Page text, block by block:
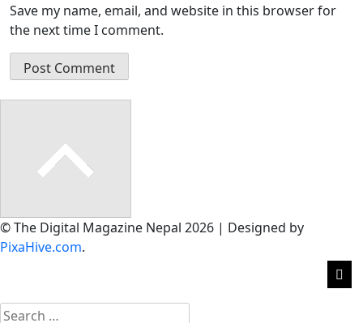
Save my name, email, and website in this browser for
the next time I comment.
© The Digital Magazine Nepal 2026 | Designed by
PixaHive.com.
Search